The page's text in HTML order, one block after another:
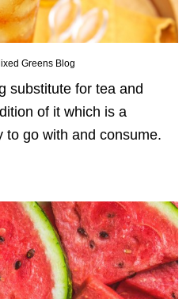
Greens Blog
substitute for tea and
of it which is a
to go with and consume.